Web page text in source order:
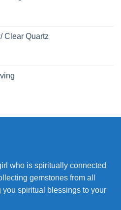
Clear Quartz
who is spiritually connected
gemstones from all
spiritual blessings to your